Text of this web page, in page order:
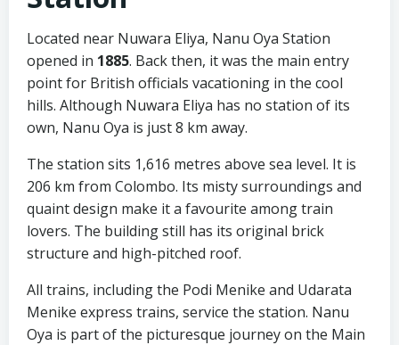
Located near Nuwara Eliya, Nanu Oya Station
opened in 1885. Back then, it was the main entry
point for British officials vacationing in the cool
hills. Although Nuwara Eliya has no station of its
own, Nanu Oya is just 8 km away.
The station sits 1,616 metres above sea level. It is
206 km from Colombo. Its misty surroundings and
quaint design make it a favourite among train
lovers. The building still has its original brick
structure and high-pitched roof.
All trains, including the Podi Menike and Udarata
Menike express trains, service the station. Nanu
Oya is part of the picturesque journey on the Main